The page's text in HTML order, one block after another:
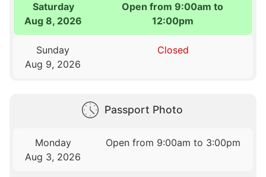
Saturday
Aug 8, 2026
Open from 9:00am to
12:00pm
Sunday
Aug 9, 2026
Closed
Passport Photo
Monday
Aug 3, 2026
Open from 9:00am to 3:00pm